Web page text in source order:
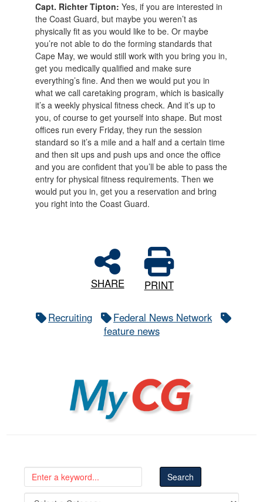
Capt. Richter Tipton:Yes, if you are interested in
the Coast Guard, but maybe you weren’t as
physically fit as you would like to be. Or maybe
you’re not able to do the forming standards that
Cape May, we would still work with you bring you in,
get you medically qualified and make sure
everything’s fine. And then we would put you in
what we call caretaking program, which is basically
it’s a weekly physical fitness check. And it’s up to
you, of course to get yourself into shape. But most
offices run every Friday, they run the session
standard so it’s a mile and a half and a certain time
and then sit ups and push ups and once the office
and you are confident that you’ll be able to pass the
entry for physical fitness requirements. Then we
would put you in, get you a reservation and bring
you right into the Coast Guard.
SHARE PRINT
Recruiting
Federal News Network
feature news
MyCG